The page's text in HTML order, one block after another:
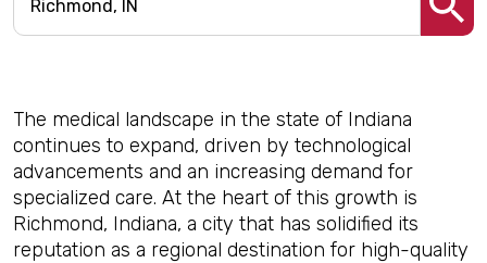
The medical landscape in the state of Indiana
continues to expand, driven by technological
advancements and an increasing demand for
specialized care. At the heart of this growth is
Richmond, Indiana, a city that has solidified its
reputation as a regional destination for high-quality